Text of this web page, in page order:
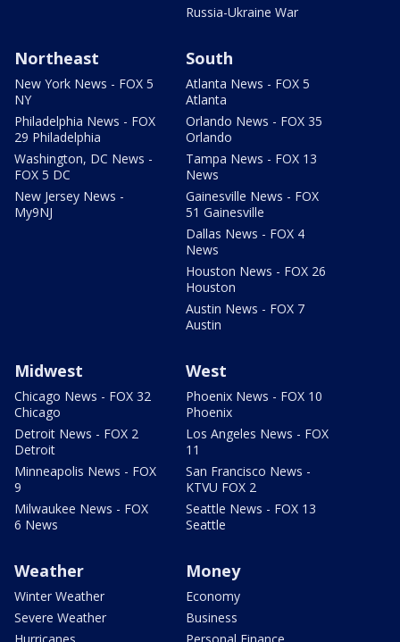
Russia-Ukraine War
Northeast
New York News - FOX 5
NY
Philadelphia News - FOX
29 Philadelphia
Washington, DC News -
FOX 5 DC
New Jersey News -
My9NJ
South
Atlanta News - FOX 5
Atlanta
Orlando News - FOX 35
Orlando
Tampa News - FOX 13
News
Gainesville News - FOX
51 Gainesville
Dallas News - FOX 4
News
Houston News - FOX 26
Houston
Austin News - FOX 7
Austin
Midwest
Chicago News - FOX 32
Chicago
Detroit News - FOX 2
Detroit
Minneapolis News - FOX
9
Milwaukee News - FOX
6 News
West
Phoenix News - FOX 10
Phoenix
Los Angeles News - FOX
11
San Francisco News -
KTVU FOX 2
Seattle News - FOX 13
Seattle
Weather
Winter Weather
Severe Weather
Money
Economy
Business